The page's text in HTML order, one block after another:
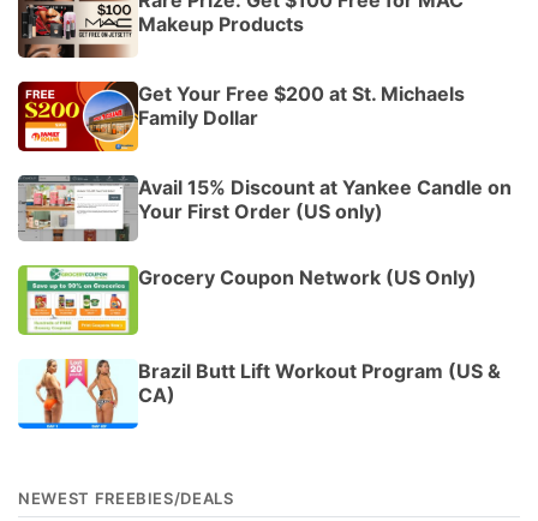
Makeup Products
Get Your Free $200 at St. Michaels
Family Dollar
Avail 15% Discount at Yankee Candle on
Your First Order (US only)
Grocery Coupon Network (US Only)
Brazil Butt Lift Workout Program (US &
CA)
NEWEST FREEBIES/DEALS